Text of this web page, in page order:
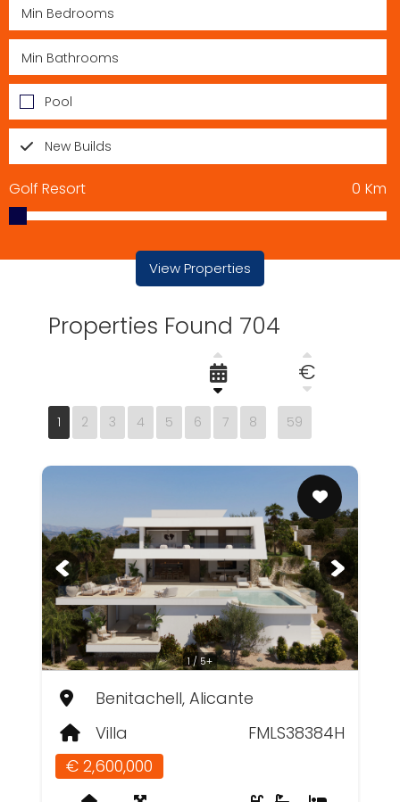
Pool
New Builds
Golf Resort Km
0
View Properties
Properties Found 704
€
1 2 3 4 5 6 7 8 59
1 / 5+
Benitachell, Alicante
Villa
FMLS38384H
€ 2,600,000